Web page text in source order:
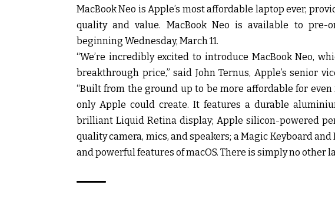
MacBook Neo is Apple’s most affordable laptop ever,
quality and value. MacBook Neo is available to
beginning Wednesday, March 11.
“We’re incredibly excited to introduce MacBook Neo,
breakthrough price,” said John Ternus, Apple’s senior
“Built from the ground up to be more affordable for even
only Apple could create. It features a durable
brilliant Liquid Retina display; Apple silicon-powered
quality camera, mics, and speakers; a Magic Keyboard
and powerful features of macOS. There is simply no other